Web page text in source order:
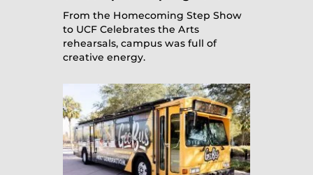
From the Homecoming Step Show
to UCF Celebrates the Arts
rehearsals, campus was full of
creative energy.